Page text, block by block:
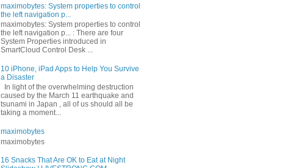
maximobytes: System properties to control
the left navigation p...
maximobytes: System properties to control
the left navigation p... : There are four
System Properties introduced in
SmartCloud Control Desk ...
10 iPhone, iPad Apps to Help You Survive
a Disaster
In light of the overwhelming destruction
caused by the March 11 earthquake and
tsunami in Japan , all of us should all be
taking a moment...
maximobytes
maximobytes
16 Snacks That Are OK to Eat at Night